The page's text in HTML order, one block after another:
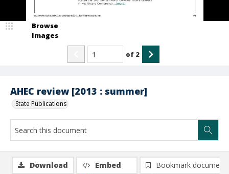
AHEC review [2013 : summer]
State Publications
Browse
Images
of 2
Download Embed
Bookmark document